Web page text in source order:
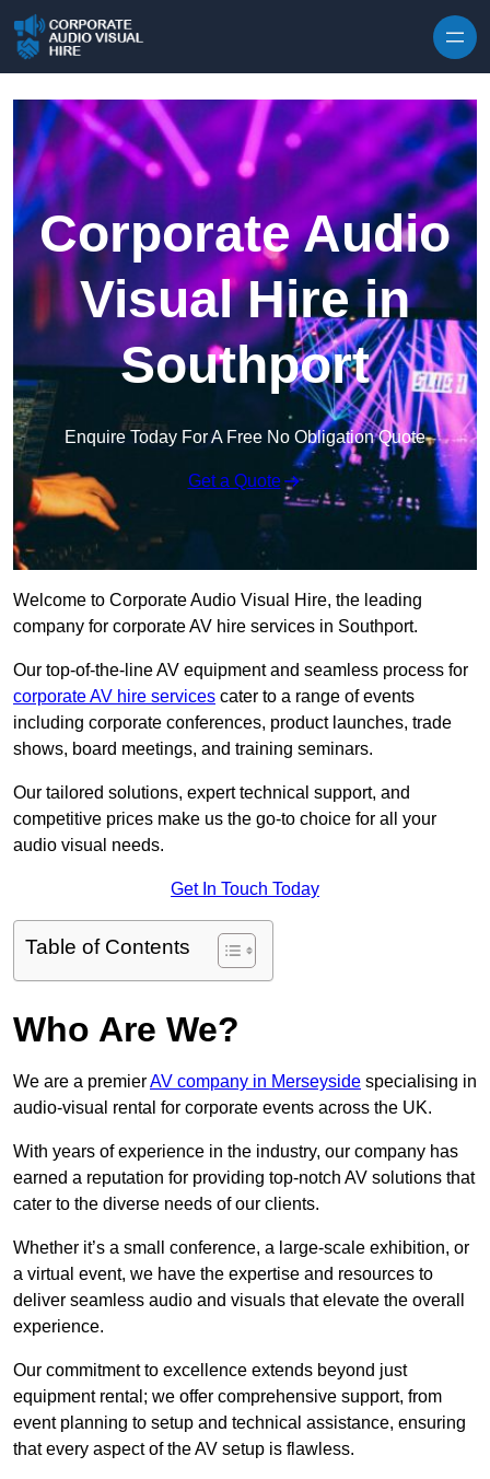
Corporate Audio
Visual Hire in
Southport
Enquire Today For A Free No Obligation Quote
Get a Quote
Welcome to Corporate Audio Visual Hire, the leading
company for corporate AV hire services in Southport.
Our top-of-the-line AV equipment and seamless process for
corporate AV hire services cater to a range of events
including corporate conferences, product launches, trade
shows, board meetings, and training seminars.
Our tailored solutions, expert technical support, and
competitive prices make us the go-to choice for all your
audio visual needs.
Get In Touch Today
Table of Contents
Who Are We?
We are a premierAV company in Merseyside specialising in
audio-visual rental for corporate events across the UK.
With years of experience in the industry, our company has
earned a reputation for providing top-notch AV solutions that
cater to the diverse needs of our clients.
Whether it’s a small conference, a large-scale exhibition, or
a virtual event, we have the expertise and resources to
deliver seamless audio and visuals that elevate the overall
experience.
Our commitment to excellence extends beyond just
equipment rental; we offer comprehensive support, from
event planning to setup and technical assistance, ensuring
that every aspect of the AV setup is flawless.